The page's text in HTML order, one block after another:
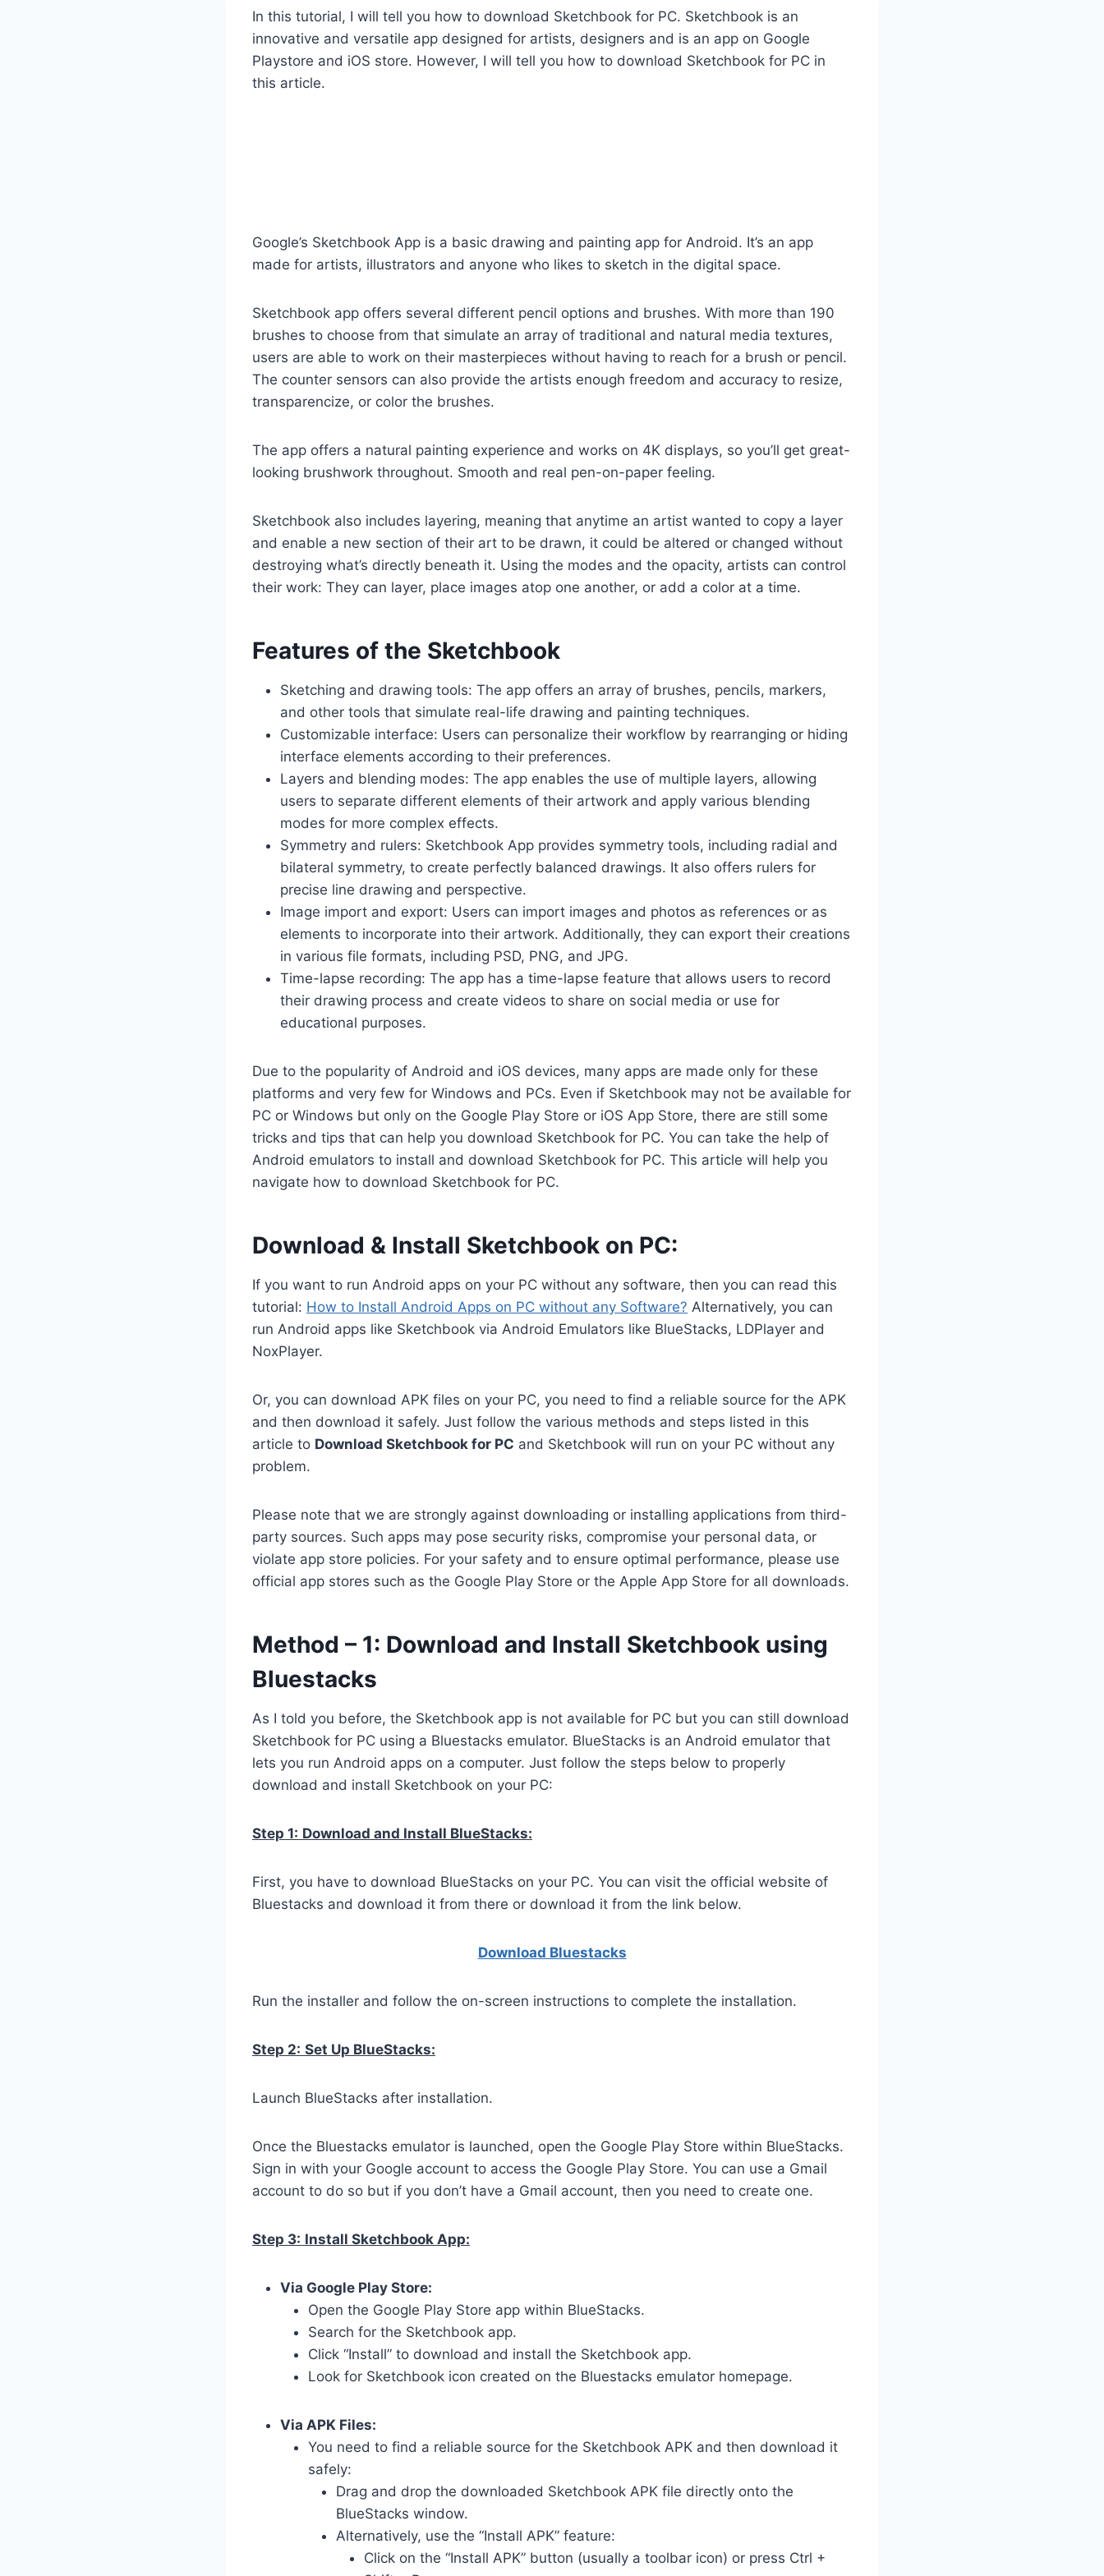
In this tutorial, I will tell you how to download Sketchbook for PC. Sketchbook is an
innovative and versatile app designed for artists, designers and is an app on Google
Playstore and iOS store. However, I will tell you how to download Sketchbook for PC in
this article.
Google’s Sketchbook App is a basic drawing and painting app for Android. It’s an app
made for artists, illustrators and anyone who likes to sketch in the digital space.
Sketchbook app offers several different pencil options and brushes. With more than 190
brushes to choose from that simulate an array of traditional and natural media textures,
users are able to work on their masterpieces without having to reach for a brush or pencil.
The counter sensors can also provide the artists enough freedom and accuracy to resize,
transparencize, or color the brushes.
The app offers a natural painting experience and works on 4K displays, so you’ll get great-
looking brushwork throughout. Smooth and real pen-on-paper feeling.
Sketchbook also includes layering, meaning that anytime an artist wanted to copy a layer
and enable a new section of their art to be drawn, it could be altered or changed without
destroying what’s directly beneath it. Using the modes and the opacity, artists can control
their work: They can layer, place images atop one another, or add a color at a time.
Features of the Sketchbook
Sketching and drawing tools: The app offers an array of brushes, pencils, markers,
and other tools that simulate real-life drawing and painting techniques.
Customizable interface: Users can personalize their workflow by rearranging or hiding
interface elements according to their preferences.
Layers and blending modes: The app enables the use of multiple layers, allowing
users to separate different elements of their artwork and apply various blending
modes for more complex effects.
Symmetry and rulers: Sketchbook App provides symmetry tools, including radial and
bilateral symmetry, to create perfectly balanced drawings. It also offers rulers for
precise line drawing and perspective.
Image import and export: Users can import images and photos as references or as
elements to incorporate into their artwork. Additionally, they can export their creations
in various file formats, including PSD, PNG, and JPG.
Time-lapse recording: The app has a time-lapse feature that allows users to record
their drawing process and create videos to share on social media or use for
educational purposes.
Due to the popularity of Android and iOS devices, many apps are made only for these
platforms and very few for Windows and PCs. Even if Sketchbook may not be available for
PC or Windows but only on the Google Play Store or iOS App Store, there are still some
tricks and tips that can help you download Sketchbook for PC. You can take the help of
Android emulators to install and download Sketchbook for PC. This article will help you
navigate how to download Sketchbook for PC.
Download & Install Sketchbook on PC:
If you want to run Android apps on your PC without any software, then you can read this
tutorial: How to Install Android Apps on PC without any Software? Alternatively, you can
run Android apps like Sketchbook via Android Emulators like BlueStacks, LDPlayer and
NoxPlayer.
Or, you can download APK files on your PC, you need to find a reliable source for the APK
and then download it safely. Just follow the various methods and steps listed in this
article to Download Sketchbook for PC and Sketchbook will run on your PC without any
problem.
Please note that we are strongly against downloading or installing applications from third-
party sources. Such apps may pose security risks, compromise your personal data, or
violate app store policies. For your safety and to ensure optimal performance, please use
official app stores such as the Google Play Store or the Apple App Store for all downloads.
Method – 1: Download and Install Sketchbook using
Bluestacks
As I told you before, the Sketchbook app is not available for PC but you can still download
Sketchbook for PC using a Bluestacks emulator. BlueStacks is an Android emulator that
lets you run Android apps on a computer. Just follow the steps below to properly
download and install Sketchbook on your PC:
Step 1: Download and Install BlueStacks:
First, you have to download BlueStacks on your PC. You can visit the official website of
Bluestacks and download it from there or download it from the link below.
Download Bluestacks
Run the installer and follow the on-screen instructions to complete the installation.
Step 2: Set Up BlueStacks:
Launch BlueStacks after installation.
Once the Bluestacks emulator is launched, open the Google Play Store within BlueStacks.
Sign in with your Google account to access the Google Play Store. You can use a Gmail
account to do so but if you don’t have a Gmail account, then you need to create one.
Step 3: Install Sketchbook App:
Via Google Play Store:
Open the Google Play Store app within BlueStacks.
Search for the Sketchbook app.
Click “Install” to download and install the Sketchbook app.
Look for Sketchbook icon created on the Bluestacks emulator homepage.
Via APK Files:
You need to find a reliable source for the Sketchbook APK and then download it
safely:
Drag and drop the downloaded Sketchbook APK file directly onto the
BlueStacks window.
Alternatively, use the “Install APK” feature:
Click on the “Install APK” button (usually a toolbar icon) or press Ctrl +